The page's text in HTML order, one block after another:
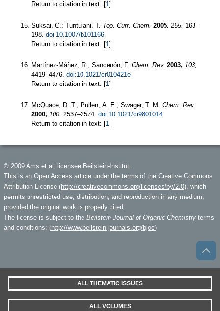
Return to citation in text: [1]
Suksai, C.; Tuntulani, T. Top. Curr. Chem. 2005, 255, 163–
198. doi:10.1007/b101166
Return to citation in text: [1]
Martínez-Máñez, R.; Sancenón, F. Chem. Rev. 2003, 103,
4419–4476. doi:10.1021/cr010421e
Return to citation in text: [1]
McQuade, D. T.; Pullen, A. E.; Swager, T. M. Chem. Rev.
2000, 100, 2537–2574. doi:10.1021/cr9801014
Return to citation in text: [1]
© 2009 Ams et al; licensee Beilstein-Institut.
This is an Open Access article under the terms of the Creative Commons
Attribution License (http://creativecommons.org/licenses/by/2.0), which
permits unrestricted use, distribution, and reproduction in any medium,
provided the original work is properly cited.
The license is subject to the Beilstein Journal of Organic Chemistry terms
and conditions: (http://www.beilstein-journals.org/bjoc)
ALL THEMATIC ISSUES
ALL VOLUMES